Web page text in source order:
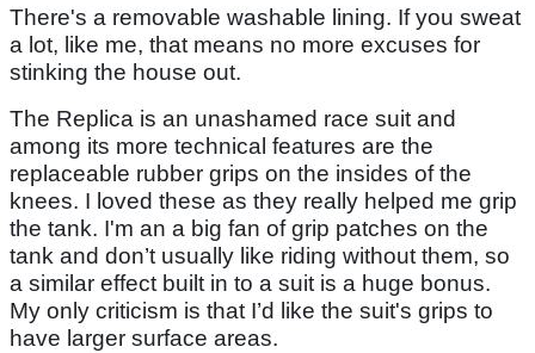
There's a removable washable lining. If you sweat
a lot, like me, that means no more excuses for
stinking the house out.
The Replica is an unashamed race suit and
among its more technical features are the
replaceable rubber grips on the insides of the
knees. I loved these as they really helped me grip
the tank. I'm an a big fan of grip patches on the
tank and don’t usually like riding without them, so
a similar effect built in to a suit is a huge bonus.
My only criticism is that I’d like the suit's grips to
have larger surface areas.